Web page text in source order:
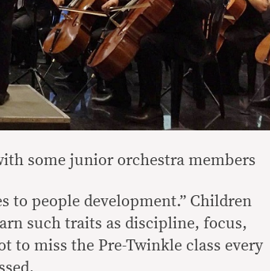
some junior orchestra members
to people development.” Children
such traits as discipline, focus,
to miss the Pre-Twinkle class every